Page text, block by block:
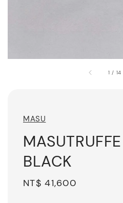
1 / 14
MASU
BLACK
Regular
NT$ 41,600